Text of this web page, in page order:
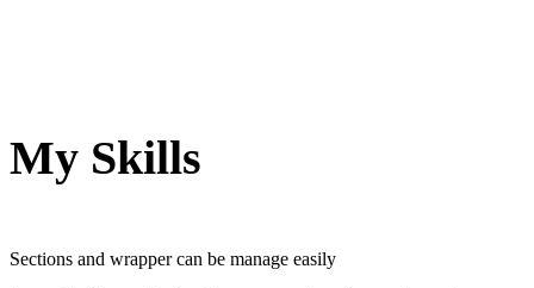
My Skills
Sections and wrapper can be manage easily